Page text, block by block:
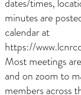
minutes are
calendar at
https://
Most meetings
and on zoom to
members across